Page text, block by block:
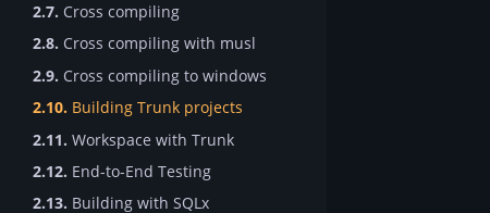
2.7. Cross compiling
2.8. Cross compiling with musl
2.9. Cross compiling to windows
2.10. Building Trunk projects
2.11. Workspace with Trunk
2.12. End-to-End Testing
2.13. Building with SQLx